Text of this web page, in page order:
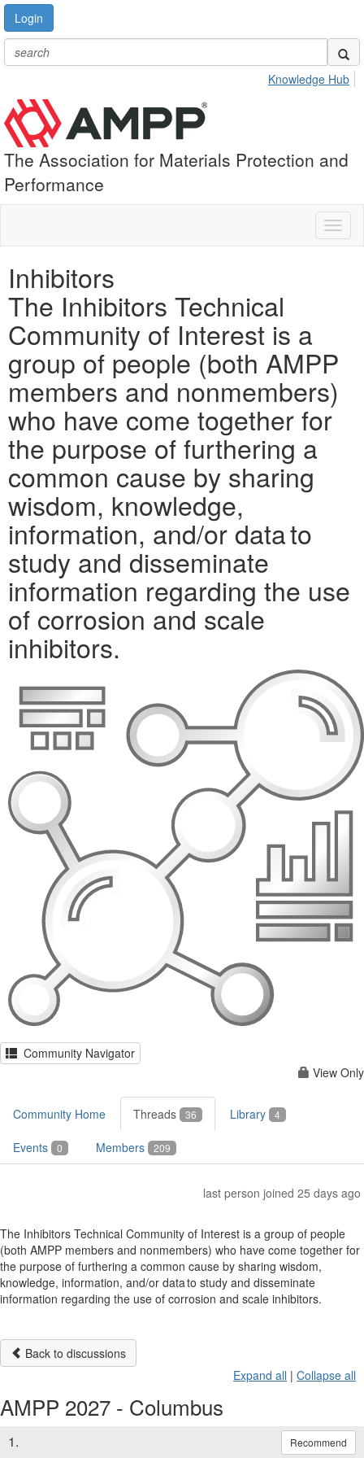
Login
Knowledge Hub
The Association for Materials Protection and
Performance
Inhibitors
The Inhibitors Technical
Community of Interest is a
group of people (both AMPP
members and nonmembers)
who have come together for
the purpose of furthering a
common cause by sharing
wisdom, knowledge,
information, and/or data to
study and disseminate
information regarding the use
of corrosion and scale
inhibitors.
Community Navigator
View Only
Community Home Threads 36 Library 4
Events 0 Members 209
last person joined 25 days ago
The Inhibitors Technical Community of Interest is a group of people
(both AMPP members and nonmembers) who have come together for
the purpose of furthering a common cause by sharing wisdom,
knowledge, information, and/or data to study and disseminate
information regarding the use of corrosion and scale inhibitors.
Back to discussions
Expand all | Collapse all
AMPP 2027 - Columbus
1. Recommend